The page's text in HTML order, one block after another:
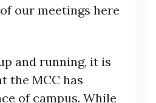
our meetings here
and running, it is
the MCC has
of campus. While